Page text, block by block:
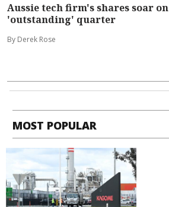
Aussie tech firm's shares soar on
'outstanding' quarter
By Derek Rose
MOST POPULAR